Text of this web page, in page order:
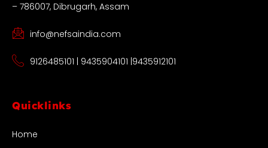
– 786007, Dibrugarh, Assam
info@nefsaindia.com
9126485101 | 9435904101 |9435912101
Quicklinks
Home